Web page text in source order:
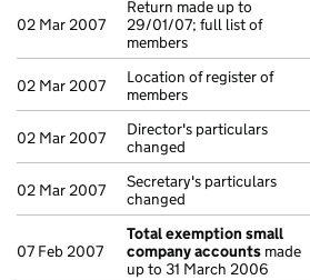
02 Mar 2007
Return made up to
29/01/07; full list of
members
02 Mar 2007
Location of register of
members
02 Mar 2007
Director's particulars
changed
02 Mar 2007
Secretary's particulars
changed
07 Feb 2007
Total exemption small
company accounts made
up to 31 March 2006